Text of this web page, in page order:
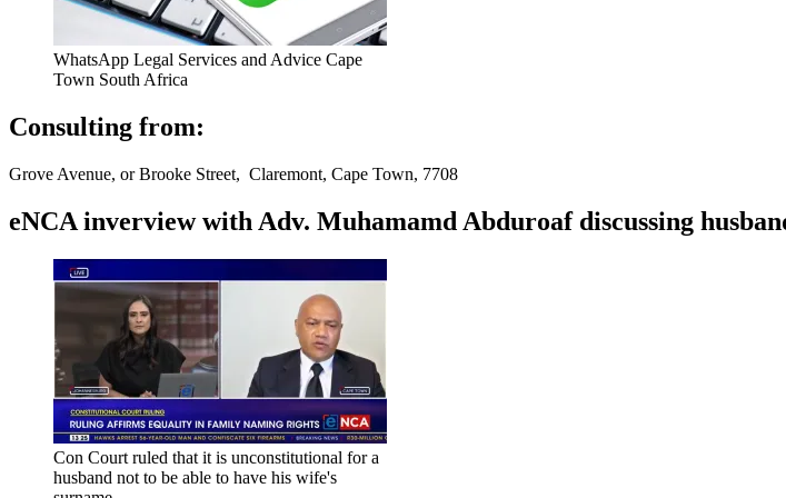
WhatsApp Legal Services and Advice Cape
Town South Africa
Consulting from:
Grove Avenue, or Brooke Street, Claremont, Cape Town, 7708
eNCA inverview with Adv. Muhamamd Abduroaf discussing
Con Court ruled that it is unconstitutional for a
husband not to be able to have his wife's